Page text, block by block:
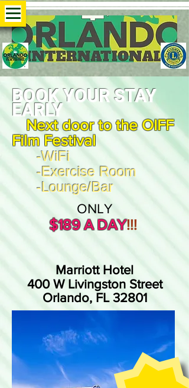
BOOK YOUR STAY
EARLY
Next door to the OIFF
Film Festival
-WiFi
-Exercise Room
-Lounge/Bar
ONLY
$189 A DAY!!!
Marriott Hotel
400 W Livingston Street
Orlando, FL 32801